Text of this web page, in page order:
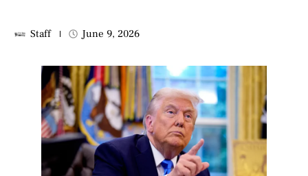
Staff June 9, 2026